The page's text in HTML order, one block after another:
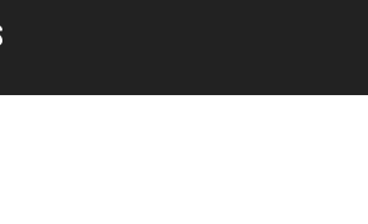
Trading Education Case